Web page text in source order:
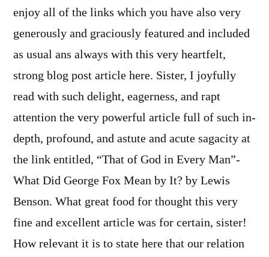
enjoy all of the links which you have also very
generously and graciously featured and included
as usual ans always with this very heartfelt,
strong blog post article here. Sister, I joyfully
read with such delight, eagerness, and rapt
attention the very powerful article full of such in-
depth, profound, and astute and acute sagacity at
the link entitled, “That of God in Every Man”-
What Did George Fox Mean by It? by Lewis
Benson. What great food for thought this very
fine and excellent article was for certain, sister!
How relevant it is to state here that our relation